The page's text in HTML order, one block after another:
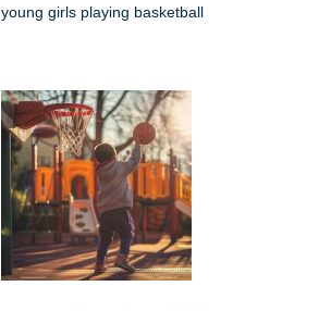
young girls playing basketball